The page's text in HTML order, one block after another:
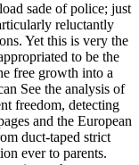
sade of police; just
reluctantly
Yet this is very the
to be the
free growth into a
See the analysis of
freedom, detecting
and the European
duct-taped strict
ever to parents.